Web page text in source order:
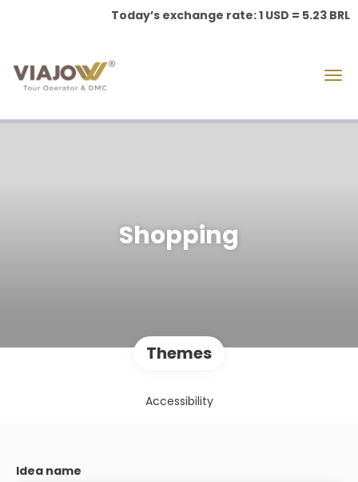
Today’s exchange rate: 1 USD = 5.23 BRL
Shopping
Themes
Accessibility
Idea name